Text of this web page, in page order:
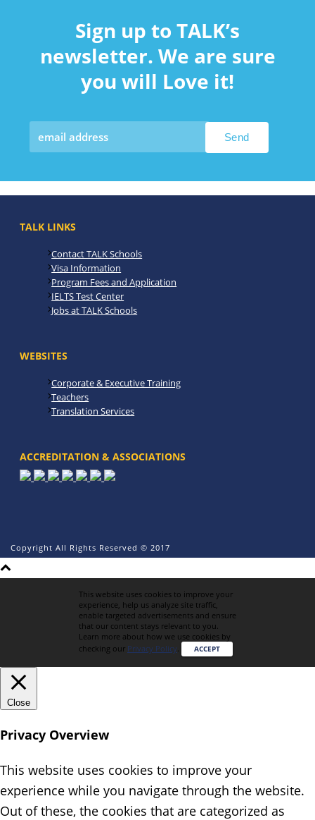
Sign up to TALK’s
newsletter. We are sure
you will Love it!
TALK LINKS
Contact TALK Schools
Visa Information
Program Fees and Application
IELTS Test Center
Jobs at TALK Schools
WEBSITES
Corporate & Executive Training
Teachers
Translation Services
ACCREDITATION & ASSOCIATIONS
Copyright All Rights Reserved © 2017
This website uses cookies to improve your
experience, help us analyze site traffic,
enable targeted advertisements and ensure
that our content stays relevant to you.
Learn more about how we use cookies by
checking our Privacy Policy. ACCEPT
Close
Privacy Overview
This website uses cookies to improve your
experience while you navigate through the website.
Out of these, the cookies that are categorized as